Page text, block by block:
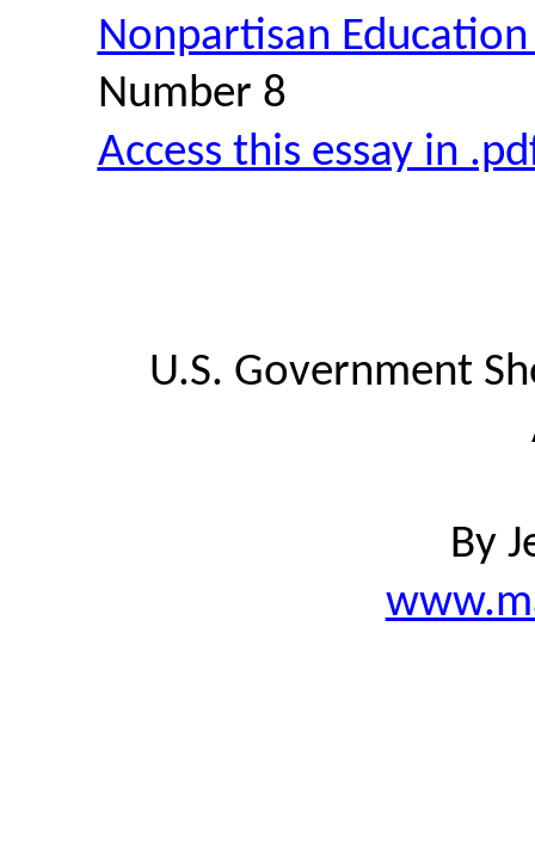
Nonpartisan
Number 8
Access this essay in
U.S. Government
By